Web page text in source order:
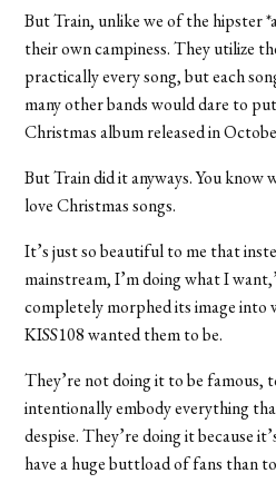
But Train, unlike we of the hipster
their own campiness. They utilize
practically every song, but each
many other bands would dare to
Christmas album released in
But Train did it anyways. You know
love Christmas songs.
It’s just so beautiful to me that
mainstream, I’m doing what I
completely morphed its image into
KISS108 wanted them to be.
They’re not doing it to be famous,
intentionally embody everything
despise. They’re doing it because
have a huge buttload of fans than